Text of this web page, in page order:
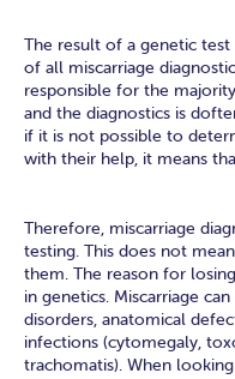
The result of a genetic
of all miscarriage
responsible for the
and the diagnostics is
if it is not possible to
with their help, it means
Therefore, miscarriage
testing. This does not
them. The reason for
in genetics. Miscarriage
disorders, anatomical
infections (cytomegaly,
trachomatis). When